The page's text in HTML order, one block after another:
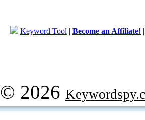
Keyword Tool | Become an Affiliate!
© 2026